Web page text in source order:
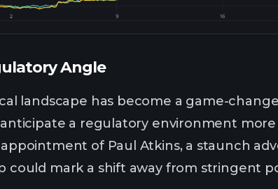
Angle
landscape has become a game-
a regulatory environment
of Paul Atkins, a staunch
could mark a shift away from stringent